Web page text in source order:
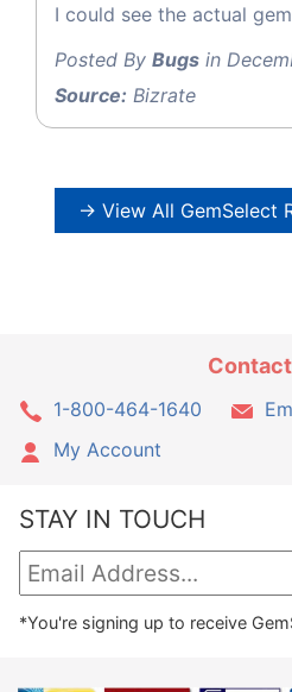
I could see the actual
Posted By Bugs in
Source: Bizrate
→ View All GemSelect
1-800-464-1640
My Account
STAY IN TOUCH
*You're signing up to receive